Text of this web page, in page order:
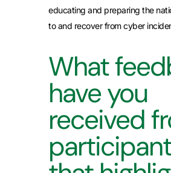
educating and preparing the
to and recover from cyber
What
have you
received